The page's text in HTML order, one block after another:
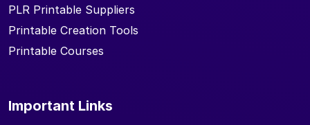
PLR Printable Suppliers
Printable Creation Tools
Printable Courses
Important Links